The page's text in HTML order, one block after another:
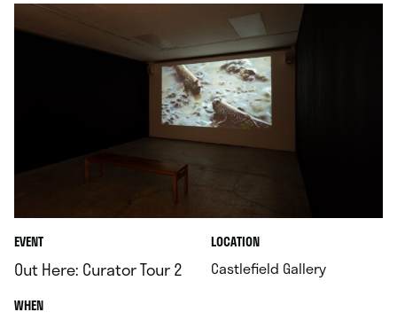
EVENT
Out Here: Curator Tour 2
WHEN.
LOCATION.
Castlefield Gallery.